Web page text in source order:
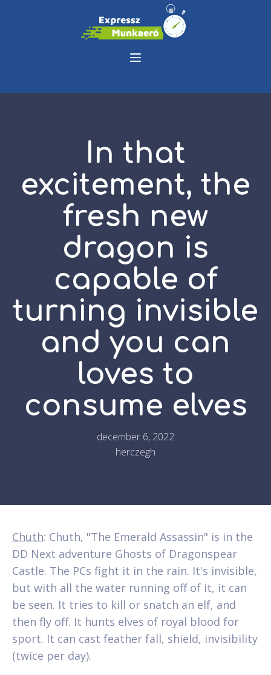
In that
excitement, the
fresh new
dragon is
capable of
turning invisible
and you can
loves to
consume elves
december 6, 2022
herczegh
Chuth: Chuth, "The Emerald Assassin" is in the
DD Next adventure Ghosts of Dragonspear
Castle. The PCs fight it in the rain. It's invisible,
but with all the water running off of it, it can
be seen. It tries to kill or snatch an elf, and
then fly off. It hunts elves of royal blood for
sport. It can cast feather fall, shield, invisibility
(twice per day).